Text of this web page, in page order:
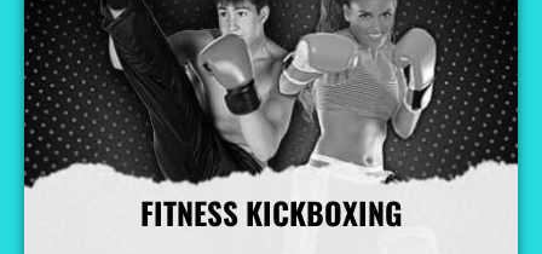
FITNESS KICKBOXING